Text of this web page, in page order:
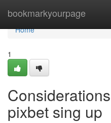
bookmarkyourpage
Home
Home
1
pixbet sing up